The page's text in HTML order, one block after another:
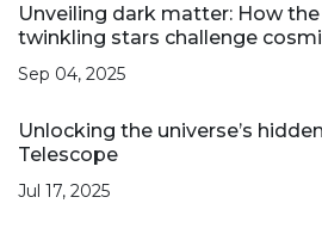
Unveiling dark matter: How the
twinkling stars challenge
Sep 04, 2025
Unlocking the universe’s
Telescope
Jul 17, 2025